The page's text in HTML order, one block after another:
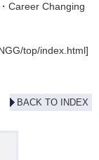
Career Changing
top/index.html]
BACK TO INDEX